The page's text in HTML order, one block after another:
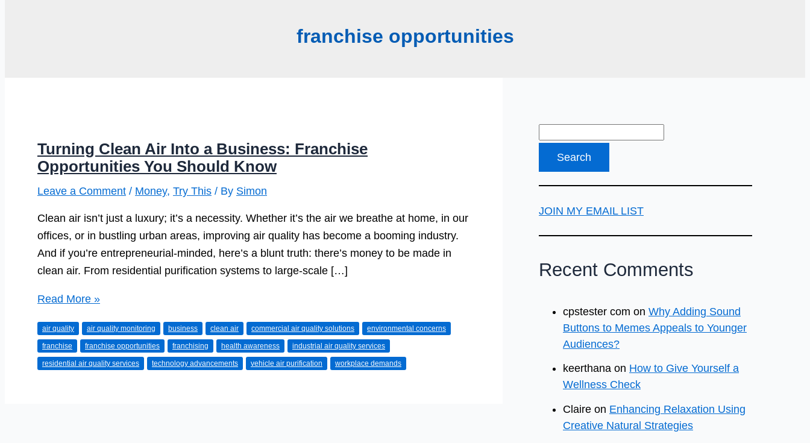
franchise opportunities
Turning Clean Air Into a Business: Franchise
Opportunities You Should Know
Leave a Comment / Money, Try This / By Simon
Clean air isn’t just a luxury; it’s a necessity. Whether it’s the air we breathe at home, in our
offices, or in bustling urban areas, improving air quality has become a booming industry.
And if you’re entrepreneurial-minded, here’s a blunt truth: there’s money to be made in
clean air. From residential purification systems to large-scale […]
Turning
Air
Into
a
Read More »
air quality air quality monitoring business clean air commercial air quality solutions environmental concerns
franchise franchise opportunities franchising health awareness industrial air quality services
residential air quality services technology advancements vehicle air purification workplace demands
JOIN MY EMAIL LIST
Recent Comments
cpstester com on Why Adding Sound
Buttons to Memes Appeals to Younger
Audiences?
keerthana on How to Give Yourself a
Wellness Check
Claire on Enhancing Relaxation Using
Creative Natural Strategies